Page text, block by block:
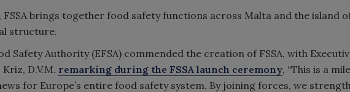
brings together food safety functions across Malta and the island
structure.
Safety Authority (EFSA) commended the creation of FSSA, with
D.V.M. remarking during the FSSA launch ceremony, “This is a
for Europe’s entire food safety system. By joining forces, we